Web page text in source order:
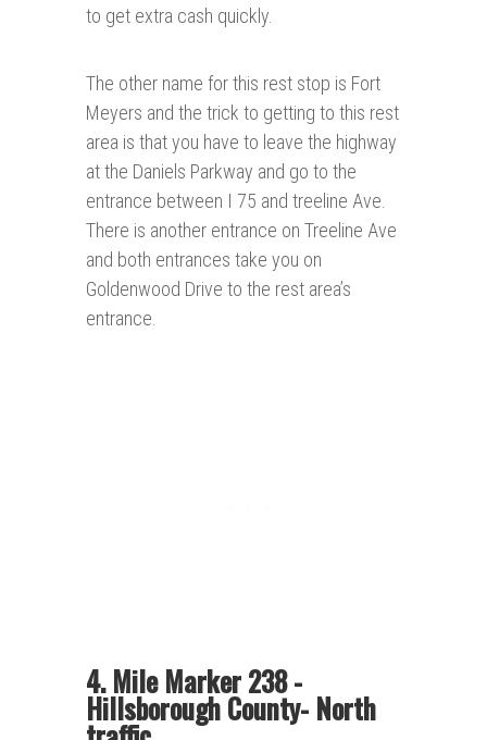
to get extra cash quickly.
The other name for this rest stop is Fort
Meyers and the trick to getting to this rest
area is that you have to leave the highway
at the Daniels Parkway and go to the
entrance between I 75 and treeline Ave.
There is another entrance on Treeline Ave
and both entrances take you on
Goldenwood Drive to the rest area’s
entrance.
4. Mile Marker 238 -
Hillsborough County- North